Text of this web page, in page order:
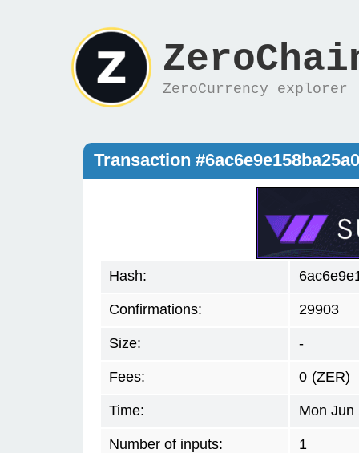
ZeroCurrency explorer
Transaction
Hash:
Confirmations: 29903
Size: -
Fees: 0 (ZER)
Time: Mon Jun
Number of inputs: 1